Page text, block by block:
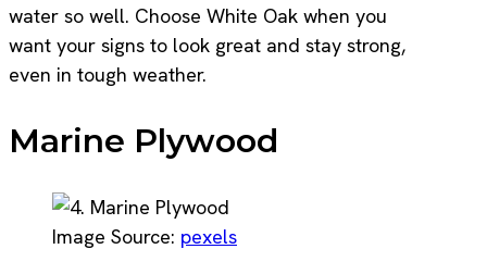
water so well. Choose White Oak when you
want your signs to look great and stay strong,
even in tough weather.
Marine Plywood
Image Source: pexels